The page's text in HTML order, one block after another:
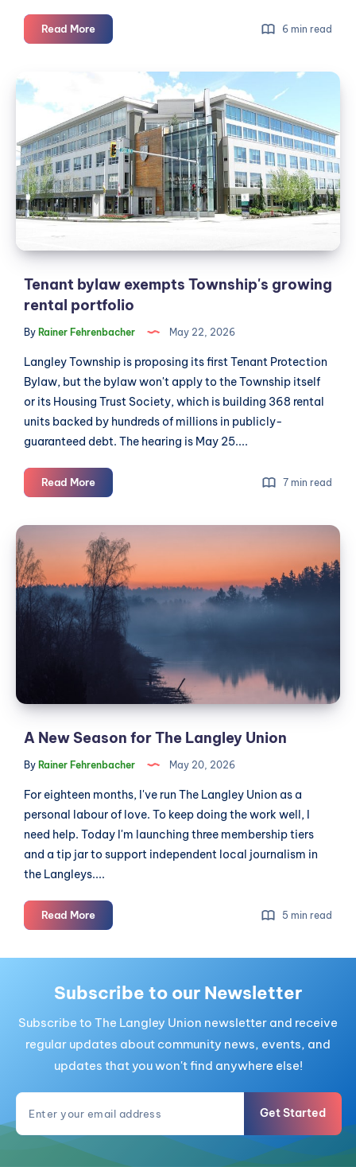
Read MoreBike
lanes
The
fight
against
them
isn't.
6 min read
Tenant
bylaw
exempts
Township's
growing
rental
portfolio
Tenant bylaw exempts Township's growing
rental portfolio
By Rainer Fehrenbacher May 22, 2026
Langley Township is proposing its first Tenant Protection
Bylaw, but the bylaw won't apply to the Township itself
or its Housing Trust Society, which is building 368 rental
units backed by hundreds of millions in publicly-
guaranteed debt. The hearing is May 25....
Read MoreTenant
bylaw
Township's
growing
rental
portfolio
7 min read
A
New
Season
for
The
Langley
A New Season for The Langley Union
By Rainer Fehrenbacher May 20, 2026
For eighteen months, I've run The Langley Union as a
personal labour of love. To keep doing the work well, I
need help. Today I'm launching three membership tiers
and a tip jar to support independent local journalism in
the Langleys....
Read MoreA
New
The
Union
5 min read
Subscribe to our Newsletter
Subscribe to The Langley Union newsletter and receive
regular updates about community news, events, and
updates that you won't find anywhere else!
Get Started